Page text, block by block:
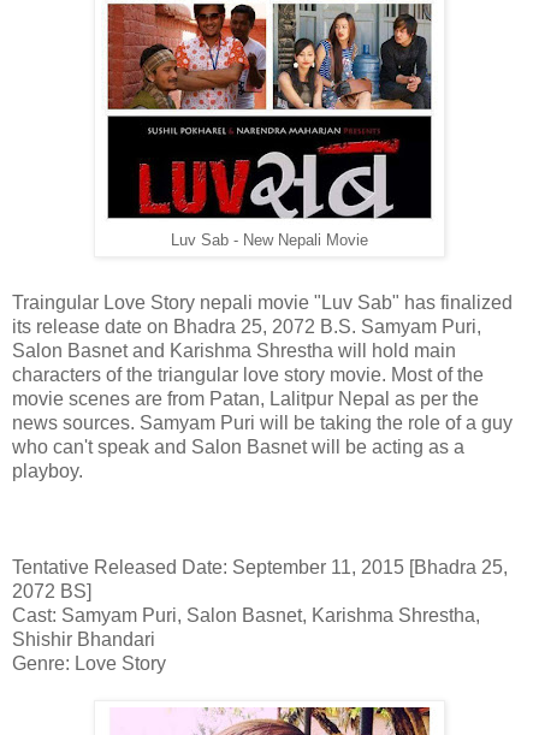
Luv Sab - New Nepali Movie
Traingular Love Story nepali movie "Luv Sab" has finalized
its release date on Bhadra 25, 2072 B.S. Samyam Puri,
Salon Basnet and Karishma Shrestha will hold main
characters of the triangular love story movie. Most of the
movie scenes are from Patan, Lalitpur Nepal as per the
news sources. Samyam Puri will be taking the role of a guy
who can't speak and Salon Basnet will be acting as a
playboy.
Tentative Released Date: September 11, 2015 [Bhadra 25,
2072 BS]
Cast: Samyam Puri, Salon Basnet, Karishma Shrestha,
Shishir Bhandari
Genre: Love Story